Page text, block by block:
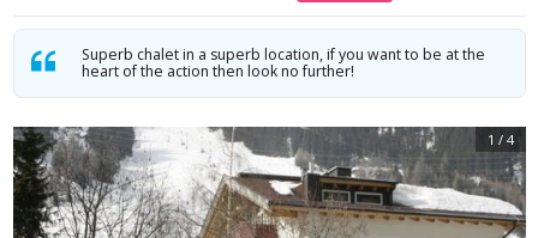
Superb chalet in a superb location, if you want to be at the
heart of the action then look no further!
1 / 4